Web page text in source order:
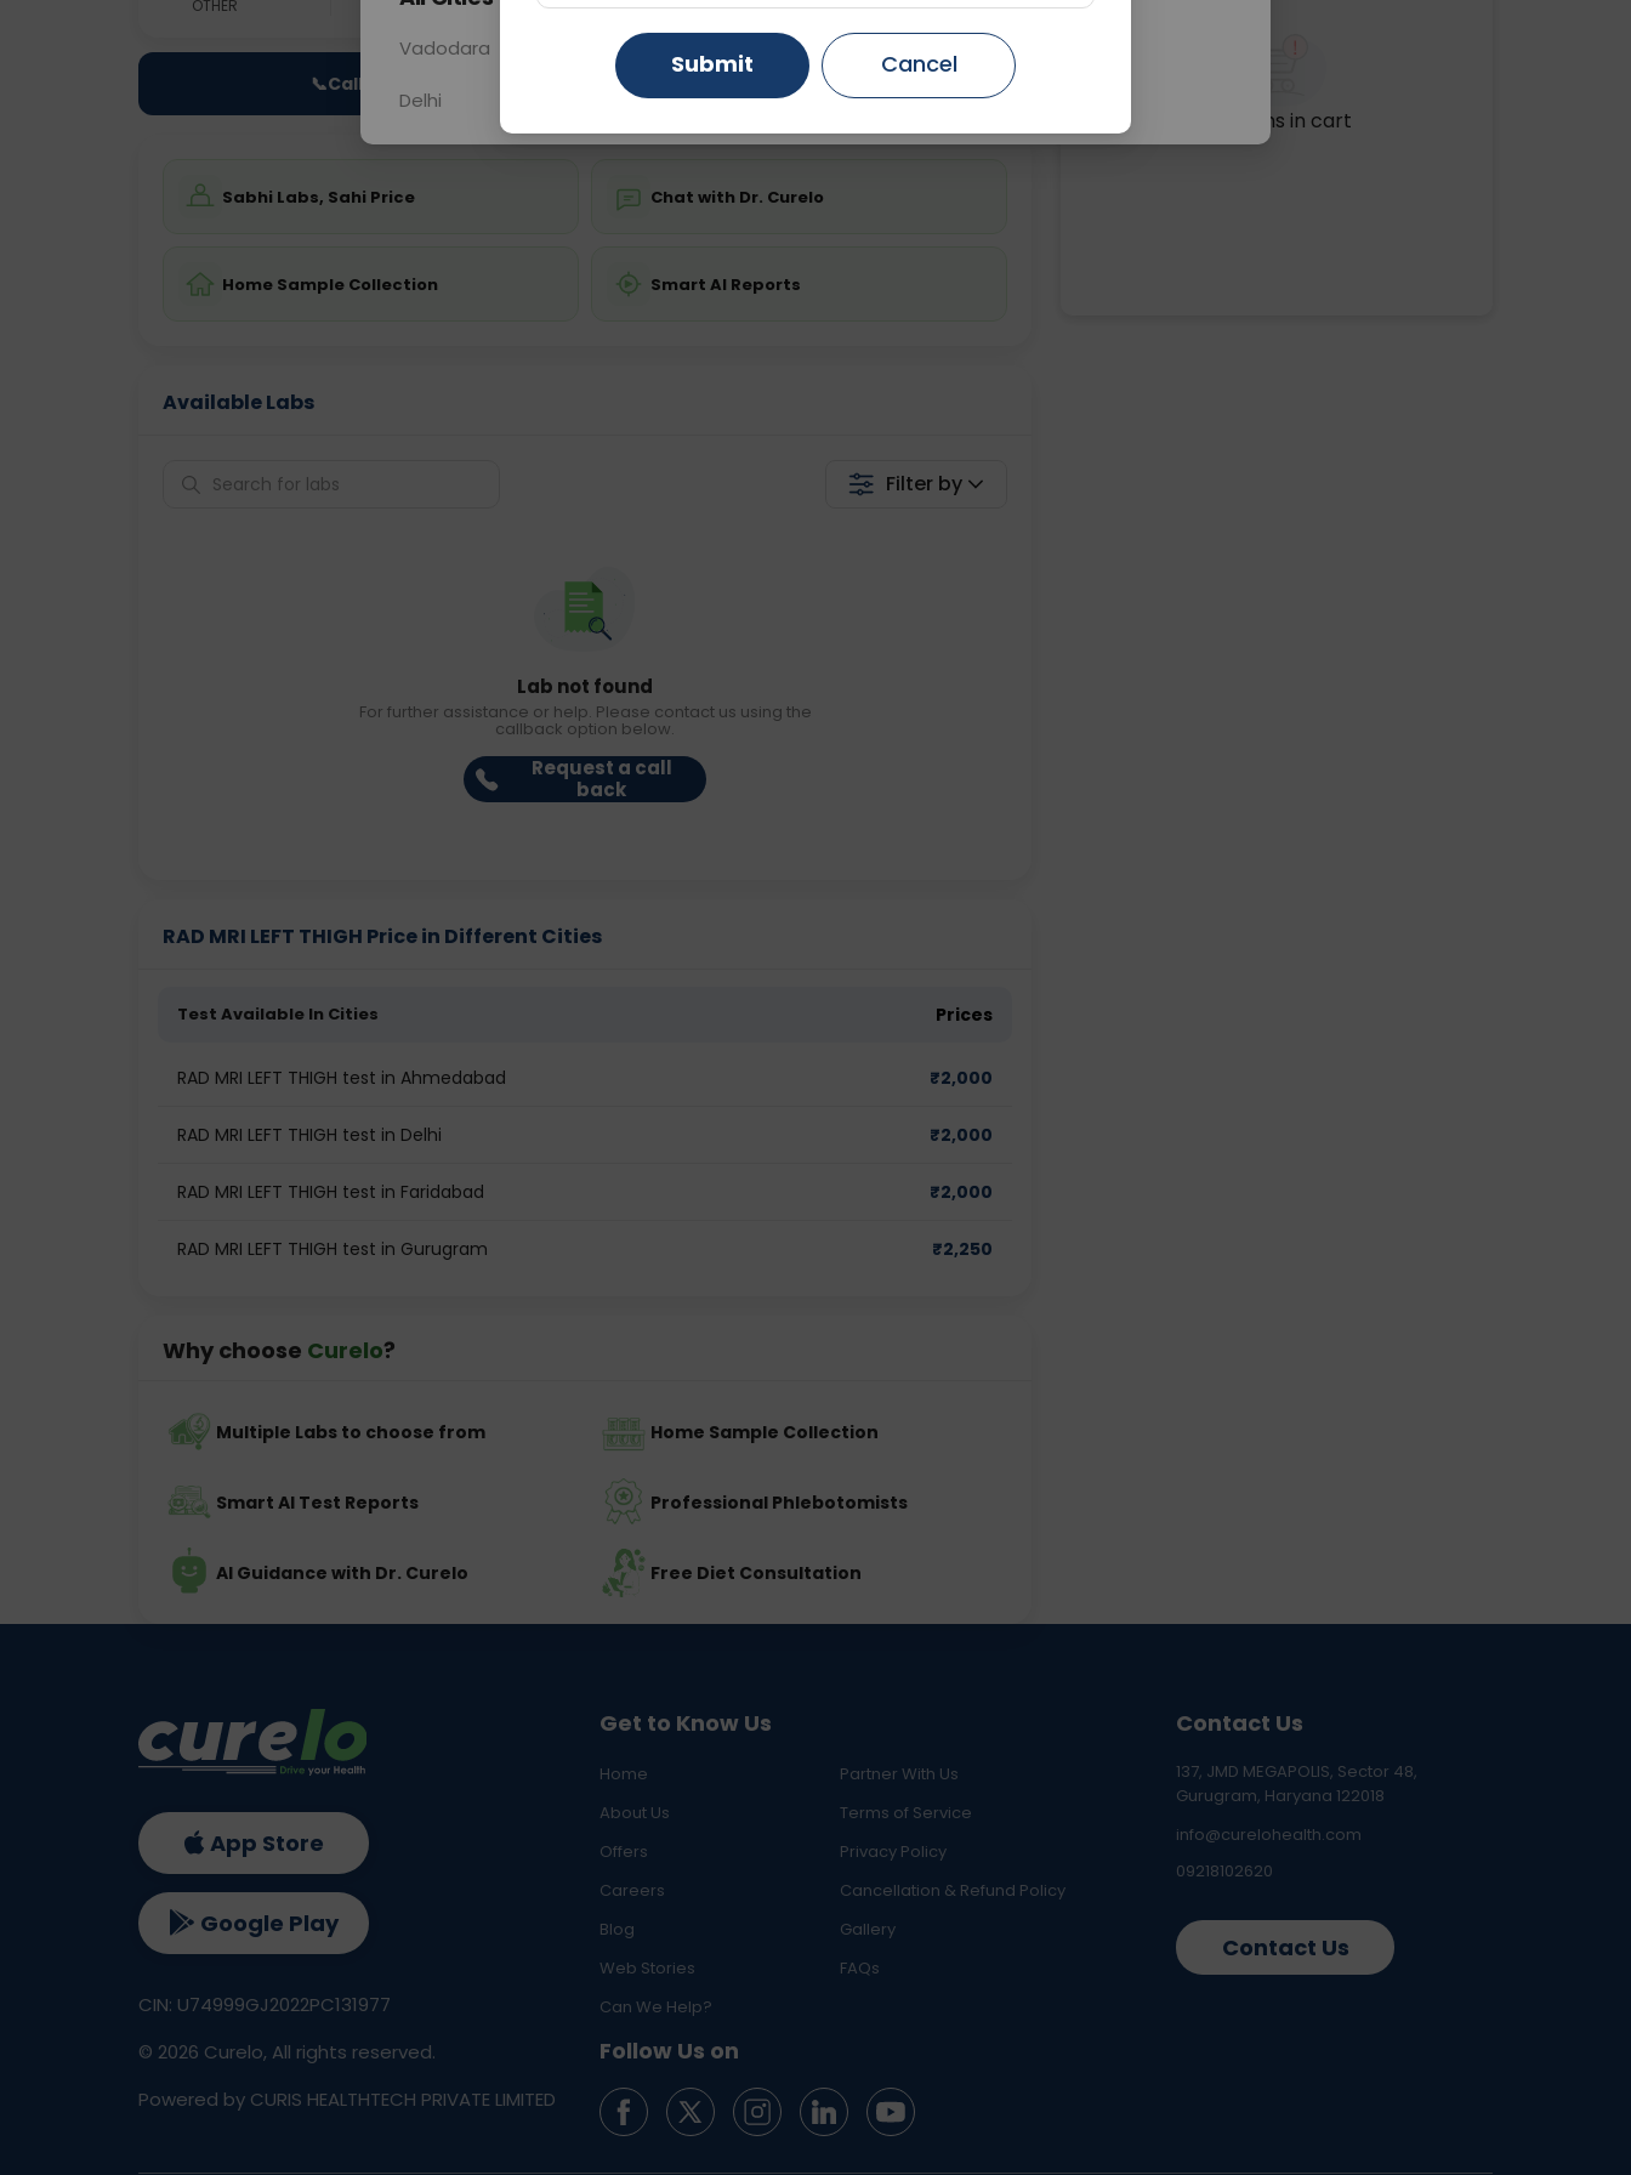
OTHER 0 - 0 hrs Fasting is not required Starting ₹0
📞Call Now 💬 Get a Callback
Sabhi Labs, Sahi Price Chat with Dr. Curelo
Home Sample Collection Smart AI Reports
Available Labs
Filter by
Lab not found
For further assistance or help. Please contact us using the
callback option below.
Request a call
back
RAD MRI LEFT THIGH Price in Different Cities
Test Available In Cities Prices
RAD MRI LEFT THIGH test in Ahmedabad ₹2,000
RAD MRI LEFT THIGH test in Delhi ₹2,000
RAD MRI LEFT THIGH test in Faridabad ₹2,000
RAD MRI LEFT THIGH test in Gurugram ₹2,250
Why choose Curelo?
Multiple Labs to choose from Home Sample Collection
Smart AI Test Reports Professional Phlebotomists
AI Guidance with Dr. Curelo Free Diet Consultation
No items in cart
Get to Know Us
Home
Partner With Us
About Us
Terms of Service
Offers
Privacy Policy
Careers
Cancellation & Refund Policy
Blog
Gallery
Web Stories
FAQs
Can We Help?
Follow Us on
Contact Us
137, JMD MEGAPOLIS, Sector 48,
Gurugram, Haryana 122018
info@curelohealth.com
09218102620
Contact Us
App Store
Google Play
CIN: U74999GJ2022PC131977
© 2026 Curelo, All rights reserved.
Powered by CURIS HEALTHTECH PRIVATE LIMITED
Vadodara Gurugram Ahmedabad
Delhi Ghaziabad Faridabad
Submit Cancel